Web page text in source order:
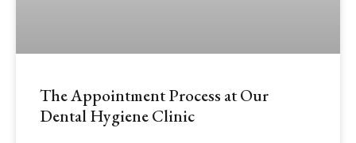
The Appointment Process at Our
Dental Hygiene Clinic